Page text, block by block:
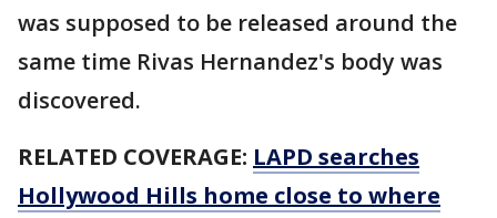
was supposed to be released around the
same time Rivas Hernandez's body was
discovered.
RELATED COVERAGE: LAPD searches
Hollywood Hills home close to where